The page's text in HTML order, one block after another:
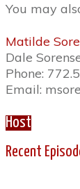
You may
Matilde
Dale
Phone:
Email:
Host
Recent